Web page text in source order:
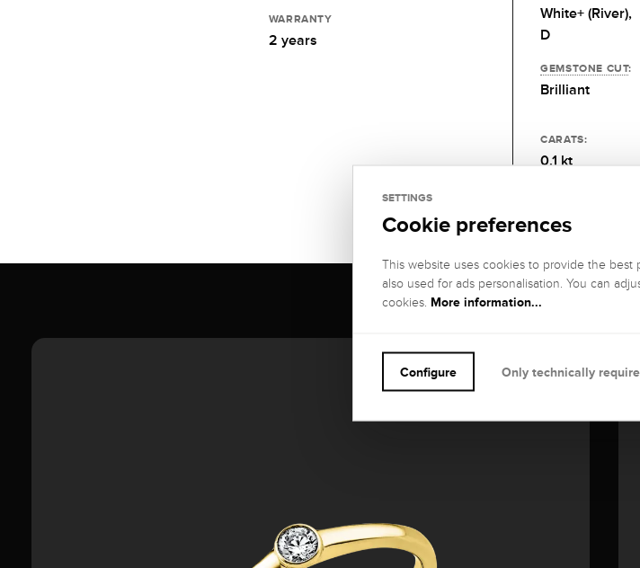
WARRANTY
2 years
White+ (River),
D
GEMSTONE CUT:
Brilliant
CARATS:
0.1 kt
SETTINGS
Cookie preferences
This website uses cookies to provide the best
also used for ads personalisation. You can
cookies. More information...
Configure Only technically